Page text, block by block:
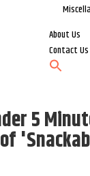
About Us
Contact Us
5